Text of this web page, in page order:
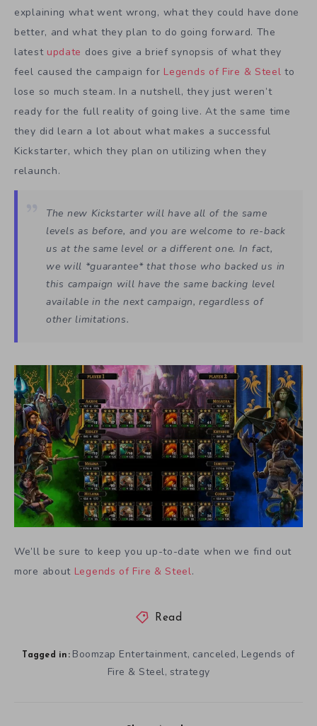
explaining what went wrong, what they could have done
better, and what they plan to do going forward. The
latest update does give a brief synopsis of what they
feel caused the campaign for Legends of Fire & Steel to
lose so much steam. In a nutshell, they just weren’t
ready for the full reality of going live. At the same time
they did learn a lot about what makes a successful
Kickstarter, which they plan on utilizing when they
relaunch.
The new Kickstarter will have all of the same
levels as before, and you are welcome to re-back
us at the same level or a different one. In fact,
we will *guarantee* that those who backed us in
this campaign will have the same backing level
available in the next campaign, regardless of
other limitations.
We’ll be sure to keep you up-to-date when we find out
more about Legends of Fire & Steel.
Read
Tagged in: Boomzap Entertainment, canceled, Legends of
Fire & Steel, strategy